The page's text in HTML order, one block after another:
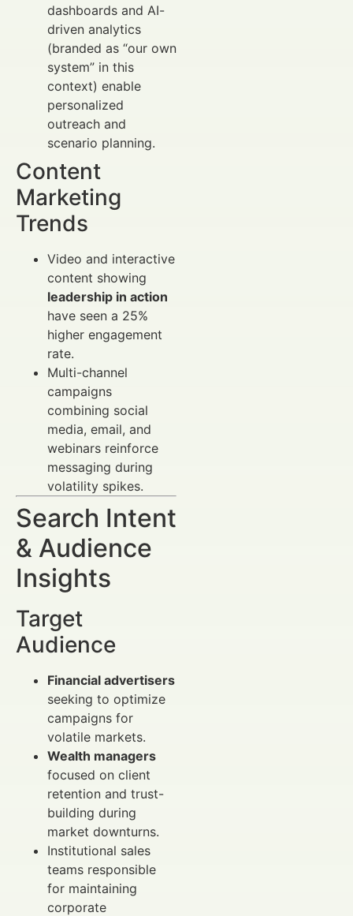
dashboards and AI-
driven analytics
(branded as “our own
system” in this
context) enable
personalized
outreach and
scenario planning.
Content
Marketing
Trends
Video and interactive
content showing
leadership in action
have seen a 25%
higher engagement
rate.
Multi-channel
campaigns
combining social
media, email, and
webinars reinforce
messaging during
volatility spikes.
Search Intent
& Audience
Insights
Target
Audience
Financial advertisers
seeking to optimize
campaigns for
volatile markets.
Wealth managers
focused on client
retention and trust-
building during
market downturns.
Institutional sales
teams responsible
for maintaining
corporate